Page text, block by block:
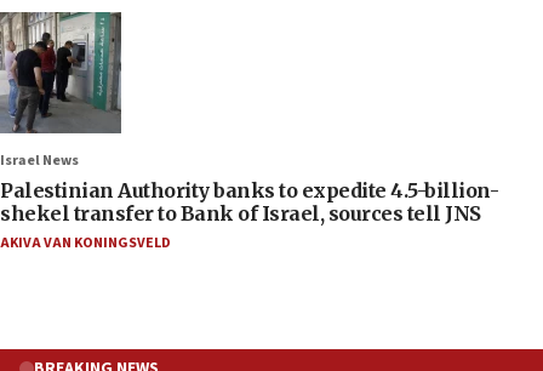
Israel News
Palestinian Authority banks to expedite 4.5-billion-
shekel transfer to Bank of Israel, sources tell JNS
AKIVA VAN KONINGSVELD